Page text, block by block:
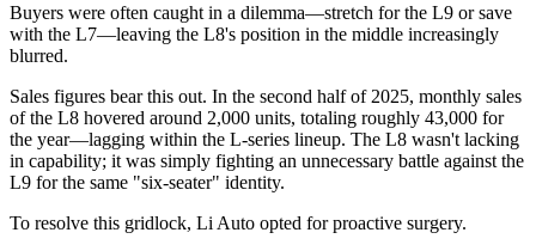
Buyers were often caught in a dilemma—stretch for the L9 or save
with the L7—leaving the L8's position in the middle increasingly
blurred.
Sales figures bear this out. In the second half of 2025, monthly sales
of the L8 hovered around 2,000 units, totaling roughly 43,000 for
the year—lagging within the L-series lineup. The L8 wasn't lacking
in capability; it was simply fighting an unnecessary battle against the
L9 for the same "six-seater" identity.
To resolve this gridlock, Li Auto opted for proactive surgery.